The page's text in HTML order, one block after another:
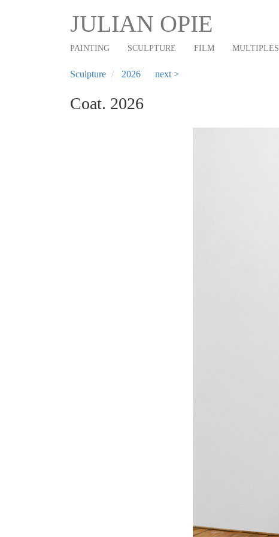
JULIAN OPIE
Main
navigation
PAINTING SCULPTURE FILM MULTIPLES
Sculpture 2026 next >
Coat. 2026